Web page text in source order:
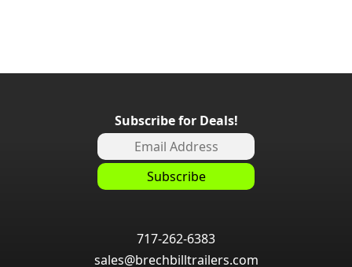
Subscribe for Deals!
717-262-6383
sales@brechbilltrailers.com